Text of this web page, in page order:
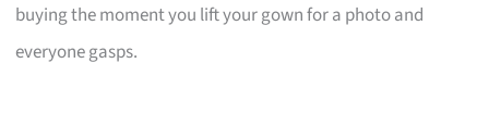
buying the moment you lift your gown for a photo and
everyone gasps.